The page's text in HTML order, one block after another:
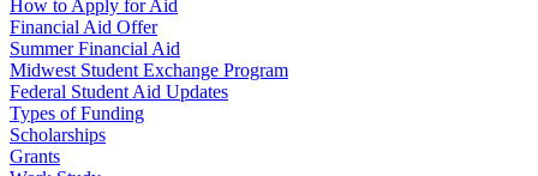
How to Apply for Aid
Financial Aid Offer
Summer Financial Aid
Midwest Student Exchange Program
Federal Student Aid Updates
Types of Funding
Scholarships
Grants